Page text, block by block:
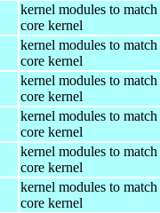
kernel modules to match
core kernel
kernel modules to match
core kernel
kernel modules to match
core kernel
kernel modules to match
core kernel
kernel modules to match
core kernel
kernel modules to match
core kernel